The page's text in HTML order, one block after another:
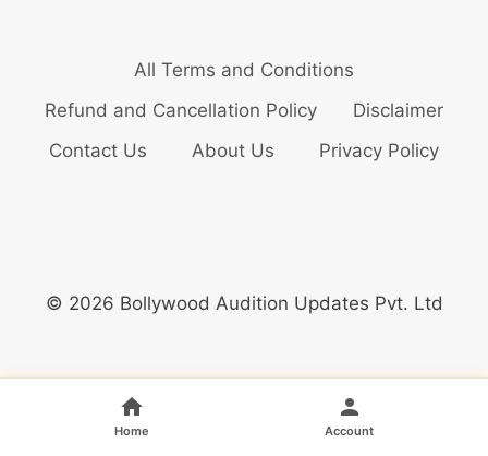
All Terms and Conditions
Refund and Cancellation Policy
Disclaimer
Contact Us
About Us Privacy Policy
© 2026 Bollywood Audition Updates Pvt. Ltd
Home Account